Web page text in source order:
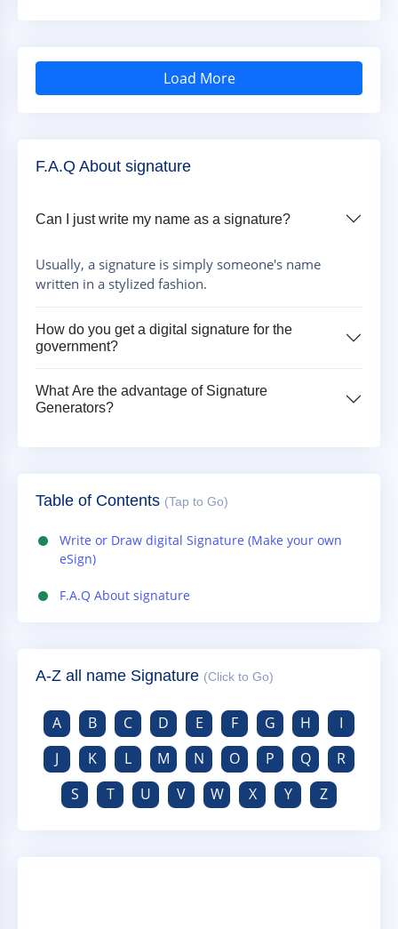
Load More
F.A.Q About signature
Can I just write my name as a signature?
Usually, a signature is simply someone's name
written in a stylized fashion.
How do you get a digital signature for the
government?
What Are the advantage of Signature
Generators?
Table of Contents (Tap to Go)
Write or Draw digital Signature (Make your own
eSign)
F.A.Q About signature
A-Z all name Signature (Click to Go)
A B C D E F G H
I
J
K L M N O P Q
R
S
T U V W X Y Z